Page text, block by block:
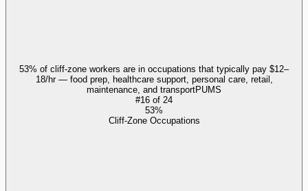
53% of cliff-zone workers are in occupations that typically pay $12–
18/hr — food prep, healthcare support, personal care, retail,
maintenance, and transportPUMS
#16 of 24
53%
Cliff-Zone Occupations